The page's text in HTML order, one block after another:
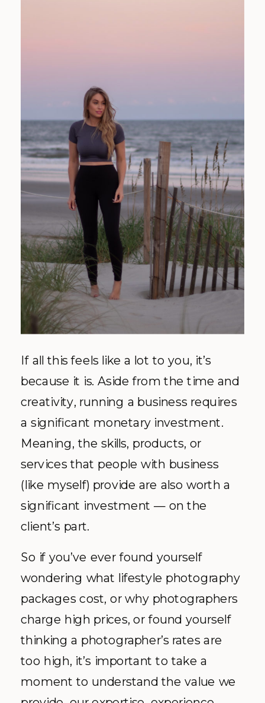
If all this feels like a lot to you, it’s
because it is. Aside from the time and
creativity, running a business requires
a significant monetary investment.
Meaning, the skills, products, or
services that people with business
(like myself) provide are also worth a
significant investment — on the
client’s part.
So if you’ve ever found yourself
wondering what lifestyle photography
packages cost, or why photographers
charge high prices, or found yourself
thinking a photographer’s rates are
too high, it’s important to take a
moment to understand the value we